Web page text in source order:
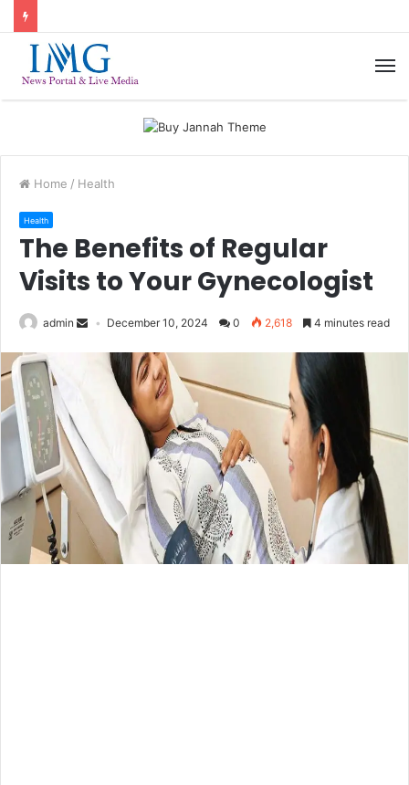
Home / Health
Health
The Benefits of Regular
Visits to Your Gynecologist
admin December 10, 2024 0 2,618 4 minutes read